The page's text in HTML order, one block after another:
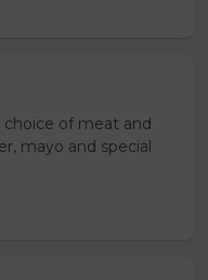
of meat and
mayo and special